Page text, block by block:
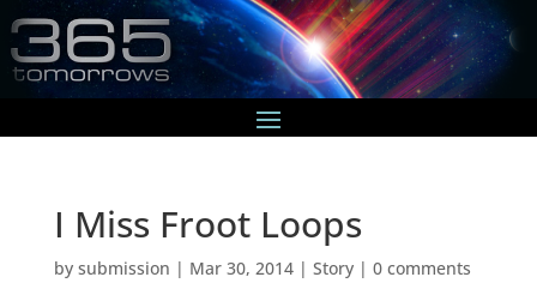
I Miss Froot Loops
by submission | Mar 30, 2014| Story| 0 comments